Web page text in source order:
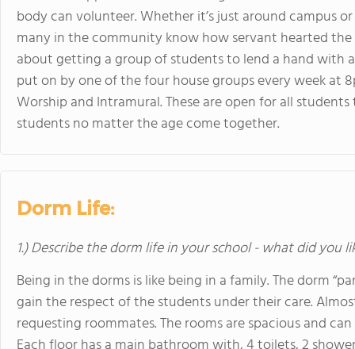
body can volunteer. Whether it’s just around campus
many in the community know how servant hearted
about getting a group of students to lend a hand with
put on by one of the four house groups every week at
Worship and Intramural. These are open for all
students no matter the age come together.
Dorm Life:
1.) Describe the dorm life in your school - what did you
Being in the dorms is like being in a family. The dorm
gain the respect of the students under their care.
requesting roommates. The rooms are spacious and